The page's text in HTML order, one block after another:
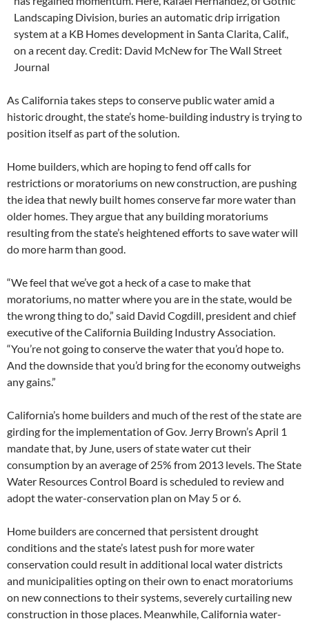
As California takes steps to conserve public water amid a
historic drought, the state’s home-building industry is trying to
position itself as part of the solution.
Home builders, which are hoping to fend off calls for
restrictions or moratoriums on new construction, are pushing
the idea that newly built homes conserve far more water than
older homes. They argue that any building moratoriums
resulting from the state’s heightened efforts to save water will
do more harm than good.
“We feel that we’ve got a heck of a case to make that
moratoriums, no matter where you are in the state, would be
the wrong thing to do,” said David Cogdill, president and chief
executive of the California Building Industry Association.
“You’re not going to conserve the water that you’d hope to.
And the downside that you’d bring for the economy outweighs
any gains.”
California’s home builders and much of the rest of the state are
girding for the implementation of Gov. Jerry Brown’s April 1
mandate that, by June, users of state water cut their
consumption by an average of 25% from 2013 levels. The State
Water Resources Control Board is scheduled to review and
adopt the water-conservation plan on May 5 or 6.
Home builders are concerned that persistent drought
conditions and the state’s latest push for more water
conservation could result in additional local water districts
and municipalities opting on their own to enact moratoriums
on new connections to their systems, severely curtailing new
construction in those places. Meanwhile, California water-